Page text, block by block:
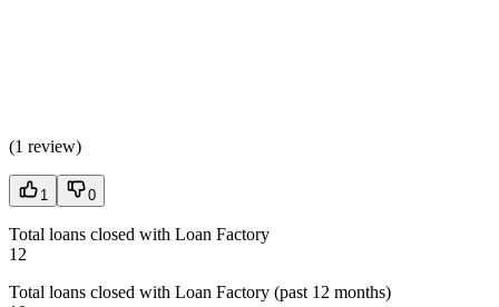
(1 review)
1 0
Total loans closed with Loan Factory
12
Total loans closed with Loan Factory (past 12 months)